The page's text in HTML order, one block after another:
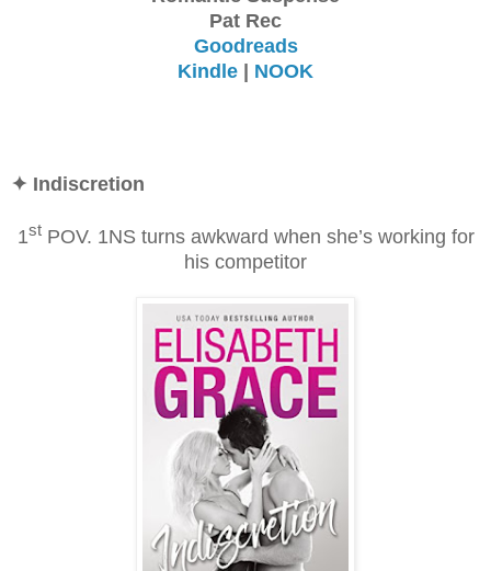
Pat Rec
Goodreads
Kindle | NOOK
✦ Indiscretion
1stPOV. 1NS turns awkward when she’s working for
his competitor